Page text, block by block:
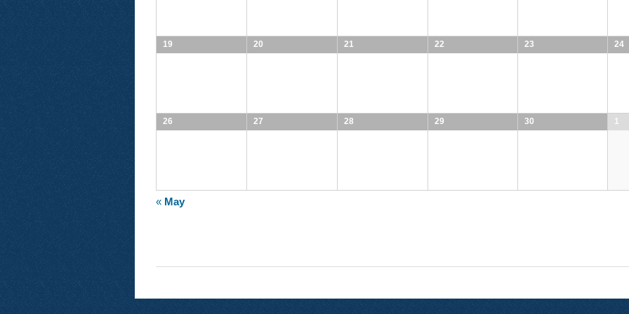
19 20 21 22 23 24
26 27 28 29 30 1
CALENDAR
« May